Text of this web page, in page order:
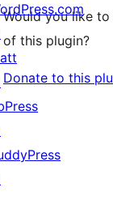
Would you like
of this plugin?
Donate to this